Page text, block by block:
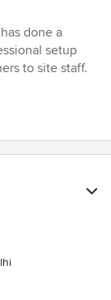
done a
setup
to site staff.